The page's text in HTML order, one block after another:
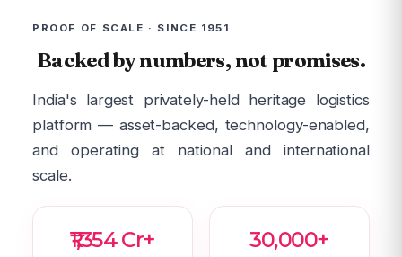
PROOF OF SCALE · SINCE 1951
Backed by numbers, not promises.
India's largest privately-held heritage logistics
platform — asset-backed, technology-enabled,
and operating at national and international
scale.
₹1,354 Cr+ 30,000+